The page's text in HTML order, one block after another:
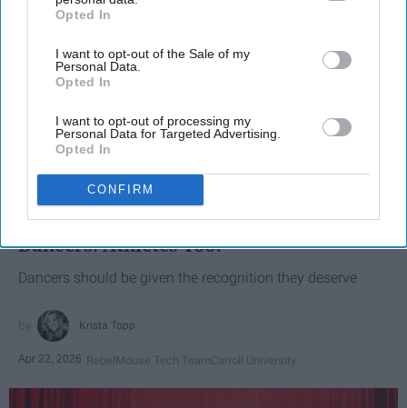
IAB’s list of downstream participants. This information may
Downstream Participantsthat may further disclose it to other
third parties.
Opted In
I want to opt-out of the Sale of my
Personal Data.
Opted In
I want to opt-out of processing my
Personal Data for Targeted Advertising.
Opted In
CONFIRM
SPORTS
Dancers: Athletes Too!
Dancers should be given the recognition they deserve
Krista Topp
Apr 22, 2026 RebelMouse Tech TeamCarroll University